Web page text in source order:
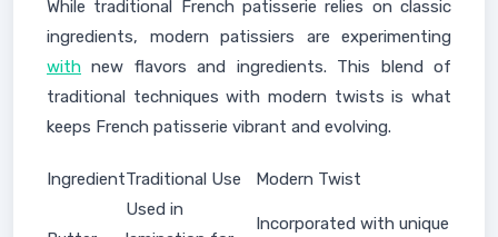
While traditional French patisserie relies on classic
ingredients, modern patissiers are experimenting
with new flavors and ingredients. This blend of
traditional techniques with modern twists is what
keeps French patisserie vibrant and evolving.
IngredientTraditional Use Modern Twist
Used in
Incorporated with unique